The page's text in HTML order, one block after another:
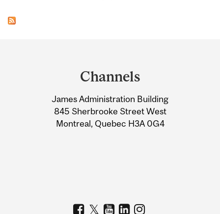
Information
Channels
James Administration Building
845 Sherbrooke Street West
Montreal, Quebec H3A 0G4